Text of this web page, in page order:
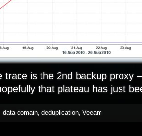
trace is the 2nd backup proxy
that plateau has just
, data domain, deduplication, Veeam